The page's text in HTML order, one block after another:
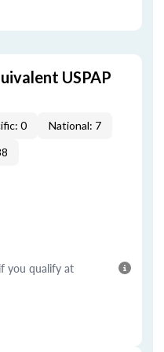
USPAP
0
National: 7
you qualify at